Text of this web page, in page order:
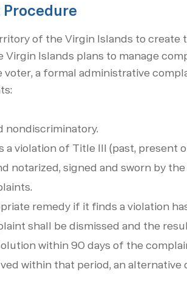
of the Virgin Islands to
Virgin Islands plans to man­age
a formal administrative
nondiscriminatory.
a violation of Title III (past, present
notarized, signed and sworn by
remedy if it finds a violation
shall be dismissed and the
within 90 days of the
within that period, an